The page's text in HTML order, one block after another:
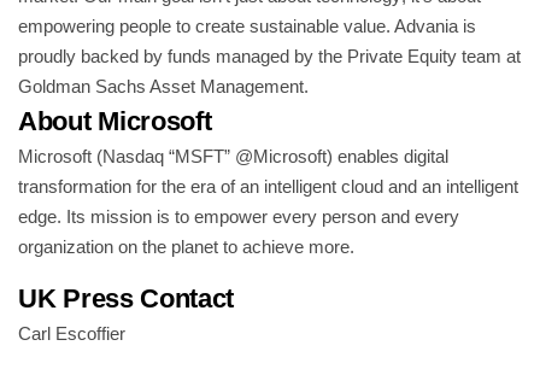
empowering people to create sustainable value. Advania is
proudly backed by funds managed by the Private Equity team at
Goldman Sachs Asset Management.
About Microsoft
Microsoft (Nasdaq “MSFT” @Microsoft) enables digital
transformation for the era of an intelligent cloud and an intelligent
edge. Its mission is to empower every person and every
organization on the planet to achieve more.
UK Press Contact
Carl Escoffier